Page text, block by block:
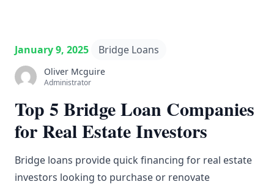
January 9, 2025 Bridge Loans
Oliver Mcguire
Administrator
Top 5 Bridge Loan Companies
for Real Estate Investors
Bridge loans provide quick financing for real estate
investors looking to purchase or renovate